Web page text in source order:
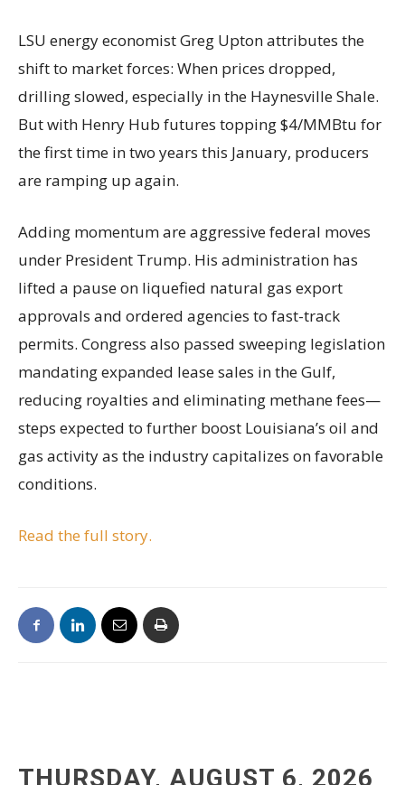
LSU energy economist Greg Upton attributes the
shift to market forces: When prices dropped,
drilling slowed, especially in the Haynesville Shale.
But with Henry Hub futures topping $4/MMBtu for
the first time in two years this January, producers
are ramping up again.
Adding momentum are aggressive federal moves
under President Trump. His administration has
lifted a pause on liquefied natural gas export
approvals and ordered agencies to fast-track
permits. Congress also passed sweeping legislation
mandating expanded lease sales in the Gulf,
reducing royalties and eliminating methane fees—
steps expected to further boost Louisiana’s oil and
gas activity as the industry capitalizes on favorable
conditions.
Read the full story.
THURSDAY, AUGUST 6, 2026